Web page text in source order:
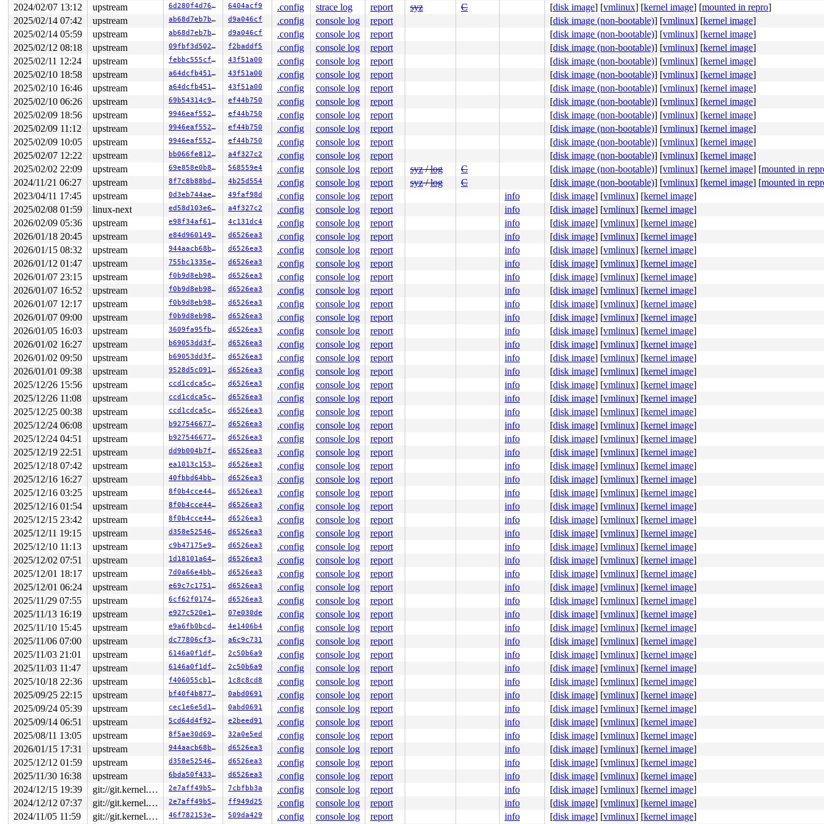
R10: 0000000020000180 R11: 0000000000000246 R12: 00007ffe46ec9560
R13: 00007ffe46ec9788 R14: 431bde82d7b634db R15: 00007f9b5701603b
</TASK>
2024/02/07 13:12
upstream 6d280f4d760e 6404acf9 .config strace log report syz C [disk image] [vmlinux] [kernel image] [mounted in repro]
2025/02/14 07:42
upstream ab68d7eb7b1a d9a046cf .config console log report [disk image (non-bootable)] [vmlinux] [kernel image]
2025/02/14 05:59
upstream ab68d7eb7b1a d9a046cf .config console log report [disk image (non-bootable)] [vmlinux] [kernel image]
2025/02/12 08:18
upstream 09fbf3d50205 f2baddf5 .config console log report [disk image (non-bootable)] [vmlinux] [kernel image]
2025/02/11 12:24
upstream febbc555cf0f 43f51a00 .config console log report [disk image (non-bootable)] [vmlinux] [kernel image]
2025/02/10 18:58
upstream a64dcfb451e2 43f51a00 .config console log report [disk image (non-bootable)] [vmlinux] [kernel image]
2025/02/10 16:46
upstream a64dcfb451e2 43f51a00 .config console log report [disk image (non-bootable)] [vmlinux] [kernel image]
2025/02/10 06:26
upstream 69b54314c975 ef44b750 .config console log report [disk image (non-bootable)] [vmlinux] [kernel image]
2025/02/09 18:56
upstream 9946eaf552b1 ef44b750 .config console log report [disk image (non-bootable)] [vmlinux] [kernel image]
2025/02/09 11:12
upstream 9946eaf552b1 ef44b750 .config console log report [disk image (non-bootable)] [vmlinux] [kernel image]
2025/02/09 10:05
upstream 9946eaf552b1 ef44b750 .config console log report [disk image (non-bootable)] [vmlinux] [kernel image]
2025/02/07 12:22
upstream bb066fe812d6 a4f327c2 .config console log report [disk image (non-bootable)] [vmlinux] [kernel image]
2025/02/02 22:09
upstream 69e858e0b8b2 568559e4 .config console log report syz/log C [disk image (non-bootable)] [vmlinux] [kernel image] [mounted in
2024/11/21 06:27
upstream 8f7c8b88bda4 4b25d554 .config console log report syz/log C [disk image (non-bootable)] [vmlinux] [kernel image] [mounted in
2023/04/11 17:45
upstream 0d3eb744aed4 49faf98d .config console log report info [disk image] [vmlinux] [kernel image]
2025/02/08 01:59
linux-next ed58d103e6da a4f327c2 .config console log report info [disk image] [vmlinux] [kernel image]
2026/02/09 05:36
upstream e98f34af6116 4c131dc4 .config console log report info [disk image] [vmlinux] [kernel image]
2026/01/18 20:45
upstream e84d960149e7 d6526ea3 .config console log report info [disk image] [vmlinux] [kernel image]
2026/01/15 08:32
upstream 944aacb68baf d6526ea3 .config console log report info [disk image] [vmlinux] [kernel image]
2026/01/12 01:47
upstream 755bc1335e3b d6526ea3 .config console log report info [disk image] [vmlinux] [kernel image]
2026/01/07 23:15
upstream f0b9d8eb98df d6526ea3 .config console log report info [disk image] [vmlinux] [kernel image]
2026/01/07 16:52
upstream f0b9d8eb98df d6526ea3 .config console log report info [disk image] [vmlinux] [kernel image]
2026/01/07 12:17
upstream f0b9d8eb98df d6526ea3 .config console log report info [disk image] [vmlinux] [kernel image]
2026/01/07 09:00
upstream f0b9d8eb98df d6526ea3 .config console log report info [disk image] [vmlinux] [kernel image]
2026/01/05 16:03
upstream 3609fa95fb0f d6526ea3 .config console log report info [disk image] [vmlinux] [kernel image]
2026/01/02 16:27
upstream b69053dd3ffb d6526ea3 .config console log report info [disk image] [vmlinux] [kernel image]
2026/01/02 09:50
upstream b69053dd3ffb d6526ea3 .config console log report info [disk image] [vmlinux] [kernel image]
2026/01/01 09:38
upstream 9528d5c091c5 d6526ea3 .config console log report info [disk image] [vmlinux] [kernel image]
2025/12/26 15:56
upstream ccd1cdca5cd4 d6526ea3 .config console log report info [disk image] [vmlinux] [kernel image]
2025/12/26 11:08
upstream ccd1cdca5cd4 d6526ea3 .config console log report info [disk image] [vmlinux] [kernel image]
2025/12/25 00:38
upstream ccd1cdca5cd4 d6526ea3 .config console log report info [disk image] [vmlinux] [kernel image]
2025/12/24 06:08
upstream b927546677c8 d6526ea3 .config console log report info [disk image] [vmlinux] [kernel image]
2025/12/24 04:51
upstream b927546677c8 d6526ea3 .config console log report info [disk image] [vmlinux] [kernel image]
2025/12/19 22:51
upstream dd9b004b7ff3 d6526ea3 .config console log report info [disk image] [vmlinux] [kernel image]
2025/12/18 07:42
upstream ea1013c15392 d6526ea3 .config console log report info [disk image] [vmlinux] [kernel image]
2025/12/16 16:27
upstream 40fbbd64bba6 d6526ea3 .config console log report info [disk image] [vmlinux] [kernel image]
2025/12/16 03:25
upstream 8f0b4cce4481 d6526ea3 .config console log report info [disk image] [vmlinux] [kernel image]
2025/12/16 01:54
upstream 8f0b4cce4481 d6526ea3 .config console log report info [disk image] [vmlinux] [kernel image]
2025/12/15 23:42
upstream 8f0b4cce4481 d6526ea3 .config console log report info [disk image] [vmlinux] [kernel image]
2025/12/11 19:15
upstream d358e5254674 d6526ea3 .config console log report info [disk image] [vmlinux] [kernel image]
2025/12/10 11:13
upstream c9b47175e913 d6526ea3 .config console log report info [disk image] [vmlinux] [kernel image]
2025/12/02 07:51
upstream 1d18101a644e d6526ea3 .config console log report info [disk image] [vmlinux] [kernel image]
2025/12/01 18:17
upstream 7d0a66e4bb90 d6526ea3 .config console log report info [disk image] [vmlinux] [kernel image]
2025/12/01 06:24
upstream e69c7c175115 d6526ea3 .config console log report info [disk image] [vmlinux] [kernel image]
2025/11/29 07:55
upstream 6cf62f0174de d6526ea3 .config console log report info [disk image] [vmlinux] [kernel image]
2025/11/13 16:19
upstream e927c520e1ba 07e030de .config console log report info [disk image] [vmlinux] [kernel image]
2025/11/10 15:45
upstream e9a6fb0bcdd7 4e1406b4 .config console log report info [disk image] [vmlinux] [kernel image]
2025/11/06 07:00
upstream dc77806cf3b4 a6c9c731 .config console log report info [disk image] [vmlinux] [kernel image]
2025/11/03 21:01
upstream 6146a0f1dfae 2c50b6a9 .config console log report info [disk image] [vmlinux] [kernel image]
2025/11/03 11:47
upstream 6146a0f1dfae 2c50b6a9 .config console log report info [disk image] [vmlinux] [kernel image]
2025/10/18 22:36
upstream f406055cb18c 1c8c8cd8 .config console log report info [disk image] [vmlinux] [kernel image]
2025/09/25 22:15
upstream bf40f4b87761 0abd0691 .config console log report info [disk image] [vmlinux] [kernel image]
2025/09/24 05:39
upstream cec1e6e5d1ab 0abd0691 .config console log report info [disk image] [vmlinux] [kernel image]
2025/09/14 06:51
upstream 5cd64d4f9268 e2beed91 .config console log report info [disk image] [vmlinux] [kernel image]
2025/08/11 13:05
upstream 8f5ae30d69d7 32a0e5ed .config console log report info [disk image] [vmlinux] [kernel image]
2026/01/15 17:31
upstream 944aacb68baf d6526ea3 .config console log report info [disk image] [vmlinux] [kernel image]
2025/12/12 01:59
upstream d358e5254674 d6526ea3 .config console log report info [disk image] [vmlinux] [kernel image]
2025/11/30 16:38
upstream 6bda50f4333f d6526ea3 .config console log report info [disk image] [vmlinux] [kernel image]
2024/12/15 19:39
git://git.kernel.org/pub/scm/linux/kernel/git/arm64/linux.git for-kernelci 2e7aff49b5da 7cbfbb3a .config console log report info [disk image] [vmlinux] [kernel image]
2024/12/12 07:37
git://git.kernel.org/pub/scm/linux/kernel/git/arm64/linux.git for-kernelci 2e7aff49b5da ff949d25 .config console log report info [disk image] [vmlinux] [kernel image]
2024/11/05 11:59
git://git.kernel.org/pub/scm/linux/kernel/git/arm64/linux.git for-kernelci 46f782153ea2 509da429 .config console log report info [disk image] [vmlinux] [kernel image]